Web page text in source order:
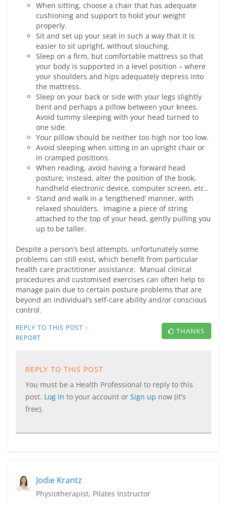
When sitting, choose a chair that has adequate
cushioning and support to hold your weight
properly.
Sit and set up your seat in such a way that it is
easier to sit upright, without slouching.
Sleep on a firm, but comfortable mattress so that
your body is supported in a level position – where
your shoulders and hips adequately depress into
the mattress.
Sleep on your back or side with your legs slightly
bent and perhaps a pillow between your knees.
Avoid tummy sleeping with your head turned to
one side.
Your pillow should be neither too high nor too low.
Avoid sleeping when sitting in an upright chair or
in cramped positions.
When reading, avoid having a forward head
posture; instead, alter the position of the book,
handheld electronic device, computer screen, etc..
Stand and walk in a ‘lengthened’ manner, with
relaxed shoulders. Imagine a piece of string
attached to the top of your head, gently pulling you
up to be taller.
Despite a person’s best attempts, unfortunately some
problems can still exist, which benefit from particular
health care practitioner assistance. Manual clinical
procedures and customised exercises can often help to
manage pain due to certain posture problems that are
beyond an individual’s self-care ability and/or conscious
control.
REPLY TO THIS POST ·
REPORT
THANKS
REPLY TO THIS POST
You must be a Health Professional to reply to this
post. Log in to your account or Sign up now (it's
free).
Jodie Krantz
Physiotherapist, Pilates Instructor